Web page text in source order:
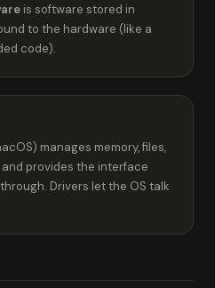
is software stored in
to the hardware (like a
code).
manages memory, files,
provides the interface
Drivers let the OS talk